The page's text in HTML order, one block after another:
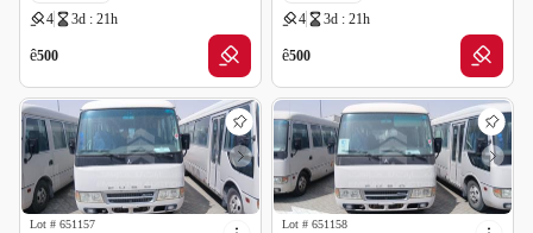
4 3d : 21h
ê500
4 3d : 21h
ê500
Lot # 651157 Lot # 651158